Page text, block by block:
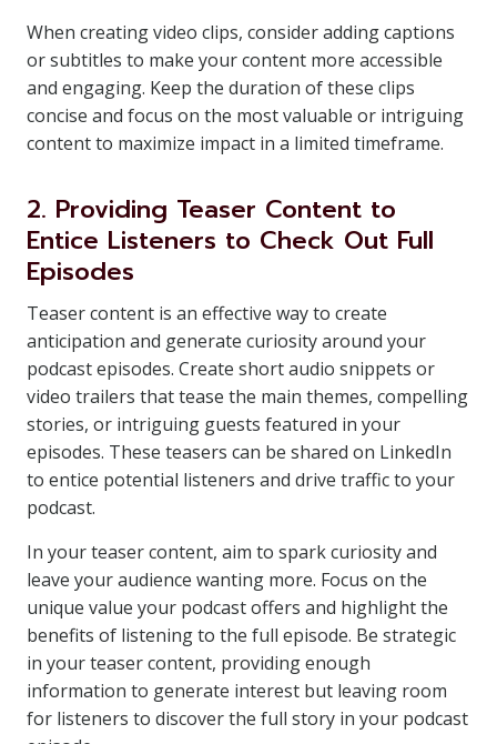
When creating video clips, consider adding captions
or subtitles to make your content more accessible
and engaging. Keep the duration of these clips
concise and focus on the most valuable or intriguing
content to maximize impact in a limited timeframe.
2. Providing Teaser Content to
Entice Listeners to Check Out Full
Episodes
Teaser content is an effective way to create
anticipation and generate curiosity around your
podcast episodes. Create short audio snippets or
video trailers that tease the main themes, compelling
stories, or intriguing guests featured in your
episodes. These teasers can be shared on LinkedIn
to entice potential listeners and drive traffic to your
podcast.
In your teaser content, aim to spark curiosity and
leave your audience wanting more. Focus on the
unique value your podcast offers and highlight the
benefits of listening to the full episode. Be strategic
in your teaser content, providing enough
information to generate interest but leaving room
for listeners to discover the full story in your podcast